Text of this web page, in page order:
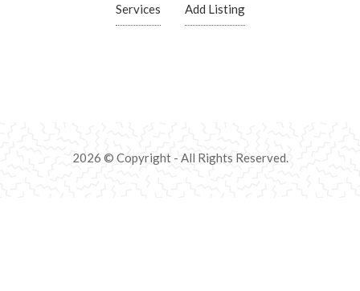
Services Add Listing
2026 © Copyright - All Rights Reserved.